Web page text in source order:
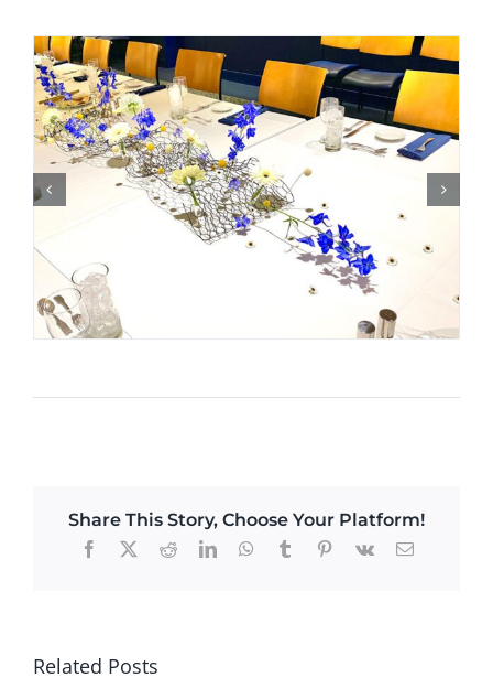
Share This Story, Choose Your Platform!
Facebook
X RedditLinkedInWhatsApp
TumblrPinterest
Vk Email
Related Posts